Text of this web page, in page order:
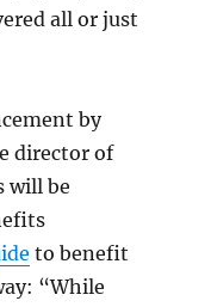
all or just
by
director of
will be
to benefit
“While